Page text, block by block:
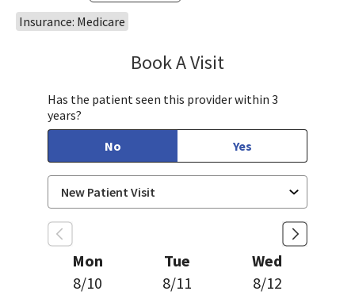
Insurance: Medicare
Book A Visit
Has the patient seen this provider within 3
years?
No
Yes
Mon
8/10
Tue
8/11
Wed
8/12